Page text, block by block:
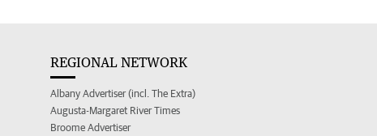
REGIONAL NETWORK
Albany Advertiser (incl. The Extra)
Augusta-Margaret River Times
Broome Advertiser